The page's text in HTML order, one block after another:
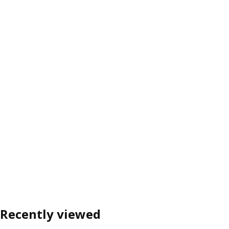
Recently viewed